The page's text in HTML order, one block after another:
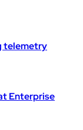
telemetry
Enterprise